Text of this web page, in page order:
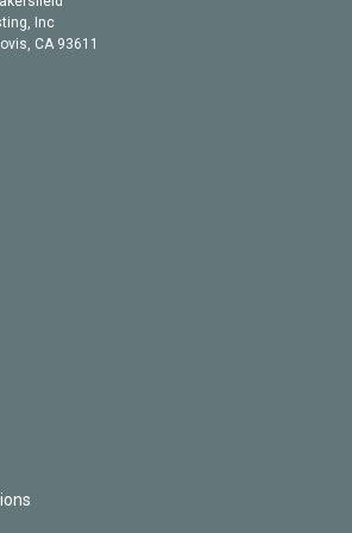
Inc
CA 93611